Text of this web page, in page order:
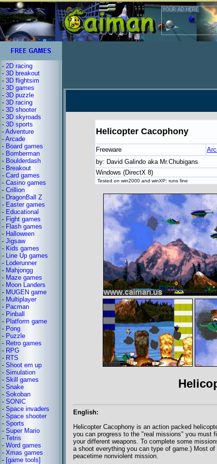
- 2D racing
- 3D breakout
- 3D flightsim
- 3D games
- 3D puzzle
- 3D racing
- 3D shooter
- 3D skyroads
- 3D sports
- Adventure
- Arcade
- Board games
- Bomberman
- Boulderdash
- Breakout
- Card games
- Casino games
- Crillion
- DragonBall Z
- Easter games
- Educational
- Fight games
- Flash games
- Halloween
- Jigsaw
- Kids games
- Line Up games
- Loderunner
- Mahjongg
- Maze games
- Moon Landers
- MUGEN game
- Multiplayer
- Pacman
- Pinball
- Platform game
- Pong
- Puzzle
- Retro games
- RPG
- RTS
- Shoot em up
- Simulation
- Skill games
- Snake
- Sokoban
- SONIC
- Space invaders
- Space shooter
- Sports
- Super Mario
- Tetris
- Word games
- Xmas games
- [game tools]
Helicopter Cacophony
Freeware
by: David Galindo aka Mr.Chubigans
Windows (DirectX 8)
Tested on win2000 and winXP: runs fine
English:
Helicopter Cacophony is an action packed
you can progress to the "real missions" you must
your different weapons. To complete some
a shoot everything you can type of game.) Most
peacetime nonviolent mission.